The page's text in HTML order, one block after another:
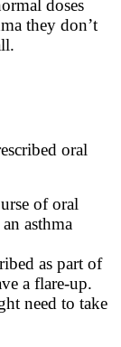
doses
they don’t
oral
of oral
asthma
as part of
a flare-up.
need to take